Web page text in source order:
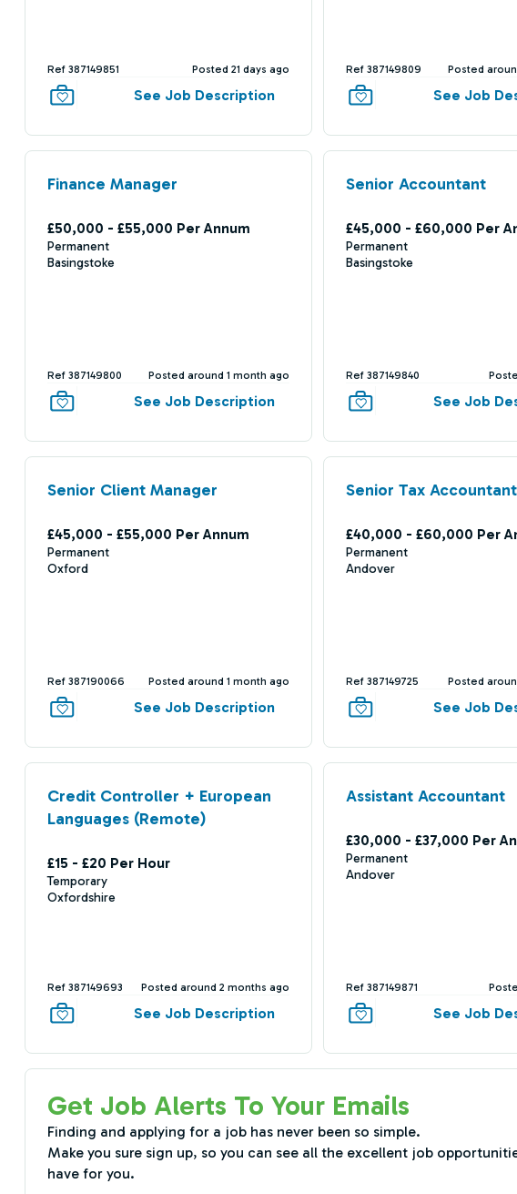
Ref 387149851 Posted 21 days ago
See Job Description
Ref 387149809 Posted
See Job
Finance Manager
£50,000 - £55,000 Per Annum
Permanent
Basingstoke
Ref 387149800 Posted around 1 month ago
See Job Description
Senior Accountant
£45,000 - £60,000 Per
Permanent
Basingstoke
Ref 387149840
See Job
Senior Client Manager
£45,000 - £55,000 Per Annum
Permanent
Oxford
Ref 387190066 Posted around 1 month ago
See Job Description
Senior Tax Accountant
£40,000 - £60,000 Per
Permanent
Andover
Ref 387149725 Posted
See Job
Credit Controller + European
Languages (Remote)
£15 - £20 Per Hour
Temporary
Oxfordshire
Ref 387149693 Posted around 2 months ago
See Job Description
Assistant Accountant
£30,000 - £37,000 Per
Permanent
Andover
Ref 387149871
See Job
Get Job Alerts To Your Emails
Finding and applying for a job has never been so simple.
Make you sure sign up, so you can see all the excellent job
have for you.